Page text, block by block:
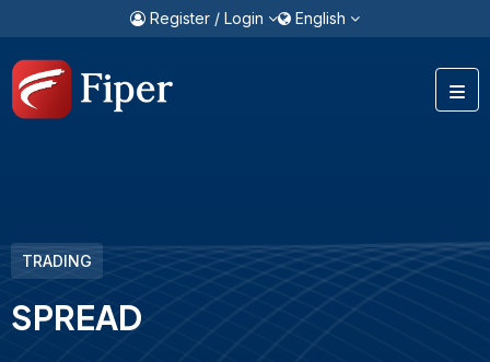
Register / Login English
TRADING
SPREAD